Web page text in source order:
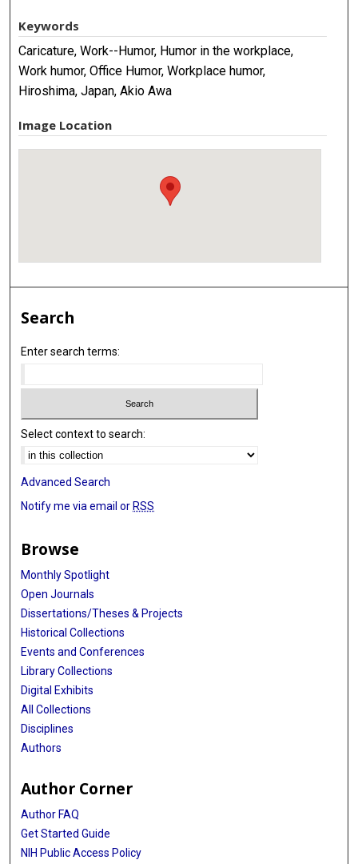
Keywords
Caricature, Work--Humor, Humor in the workplace,
Work humor, Office Humor, Workplace humor,
Hiroshima, Japan, Akio Awa
Image Location
Search
Enter search terms:
Select context to search:
Advanced Search
Notify me via email or RSS
Browse
Monthly Spotlight
Open Journals
Dissertations/Theses & Projects
Historical Collections
Events and Conferences
Library Collections
Digital Exhibits
All Collections
Disciplines
Authors
Author Corner
Author FAQ
Get Started Guide
NIH Public Access Policy